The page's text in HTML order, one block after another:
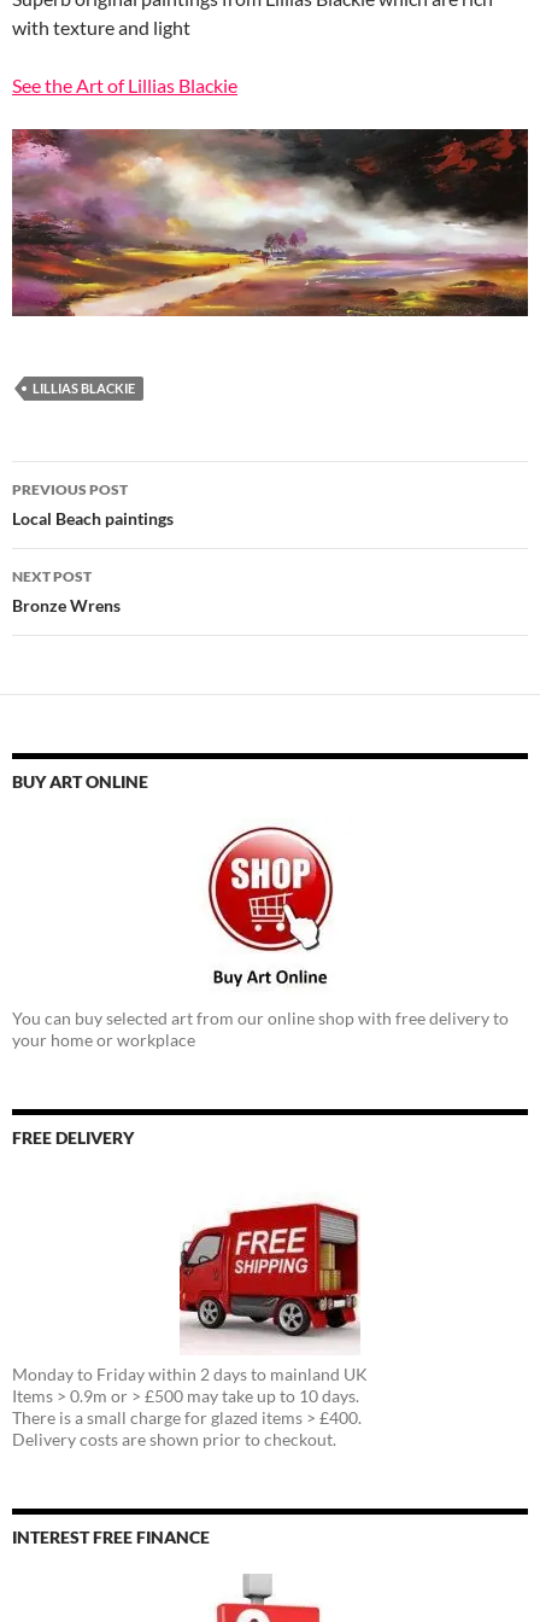
with texture and light
See the Art of Lillias Blackie
LILLIAS BLACKIE
Post
navigation
PREVIOUS POST
Local Beach paintings
NEXT POST
Bronze Wrens
BUY ART ONLINE
You can buy selected art from our online shop with free delivery to
your home or workplace
FREE DELIVERY
Monday to Friday within 2 days to mainland UK
Items > 0.9m or > £500 may take up to 10 days.
There is a small charge for glazed items > £400.
Delivery costs are shown prior to checkout.
INTEREST FREE FINANCE